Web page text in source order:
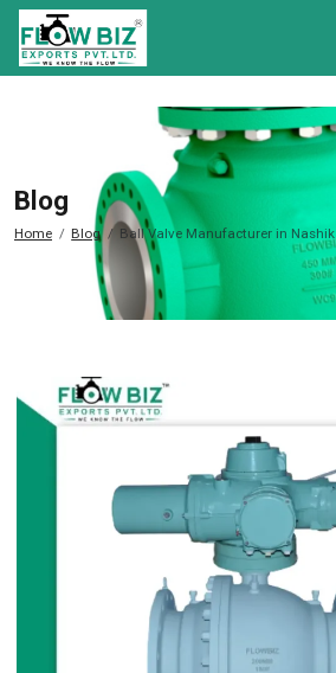
Blog
Home Blog Ball Valve Manufacturer in Nashik